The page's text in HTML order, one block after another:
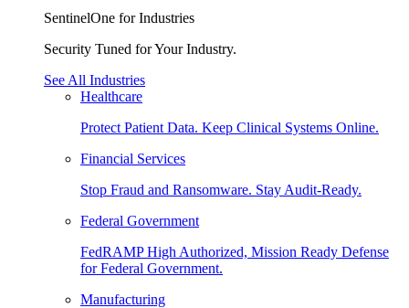
SentinelOne for Industries
Security Tuned for Your Industry.
See All Industries
Healthcare
Protect Patient Data. Keep Clinical Systems Online.
Financial Services
Stop Fraud and Ransomware. Stay Audit-Ready.
Federal Government
FedRAMP High Authorized, Mission Ready Defense
for Federal Government.
Manufacturing